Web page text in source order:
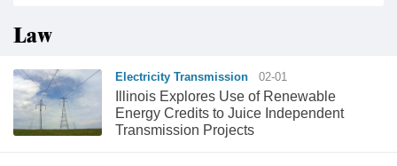
Law
Electricity Transmission 02-01
Illinois Explores Use of Renewable
Energy Credits to Juice Independent
Transmission Projects